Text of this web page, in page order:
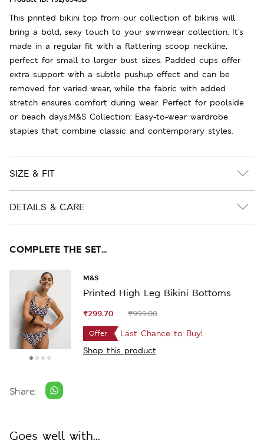
This printed bikini top from our collection of bikinis will
bring a bold, sexy touch to your swimwear collection. It's
made in a regular fit with a flattering scoop neckline,
perfect for small to larger bust sizes. Padded cups offer
extra support with a subtle pushup effect and can be
removed for varied wear, while the fabric with added
stretch ensures comfort during wear. Perfect for poolside
or beach days.M&S Collection: Easy-to-wear wardrobe
staples that combine classic and contemporary styles.
SIZE & FIT
DETAILS & CARE
COMPLETE THE SET...
M&S
Printed High Leg Bikini Bottoms
₹299.70 ₹999.00
Offer
Last Chance to Buy!
Shop this product
Share:
Goes well with...